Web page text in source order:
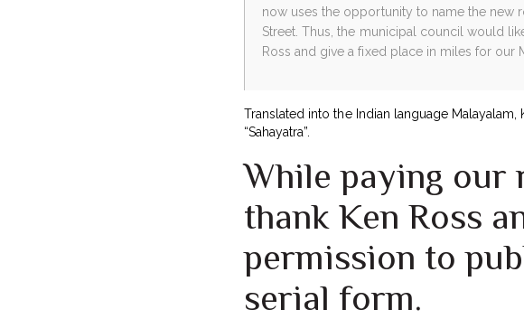
now uses the opportunity to name the new
Street. Thus, the municipal council would
Ross and give a fixed place in miles for our
Translated into the Indian language Malayalam,
“Sahayatra”.
While paying our
thank Ken Ross
permission to
serial form.